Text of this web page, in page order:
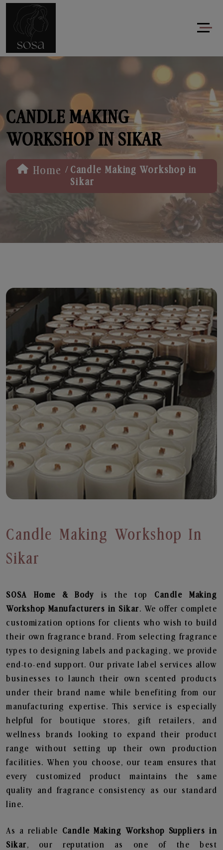
CANDLE MAKING
WORKSHOP IN SIKAR
Home / Candle Making Workshop in
Sikar
Candle Making Workshop In
Sikar
SOSA Home & Body is the top Candle Making
Workshop Manufacturers in Sikar. We offer complete
customization options for clients who wish to build
their own fragrance brand. From selecting fragrance
types to designing labels and packaging, we provide
end-to-end support. Our private label services allow
businesses to launch their own scented products
under their brand name while benefiting from our
manufacturing expertise. This service is especially
helpful for boutique stores, gift retailers, and
wellness brands looking to expand their product
range without setting up their own production
facilities. When you choose, our team ensures that
every customized product maintains the same
quality and fragrance consistency as our standard
line.
As a reliable Candle Making Workshop Suppliers in
Sikar, our reputation as one of the best